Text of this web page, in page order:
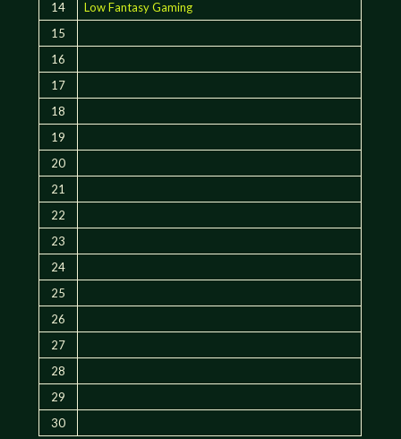
14
Low Fantasy Gaming
15
16
17
18
19
20
21
22
23
24
25
26
27
28
29
30